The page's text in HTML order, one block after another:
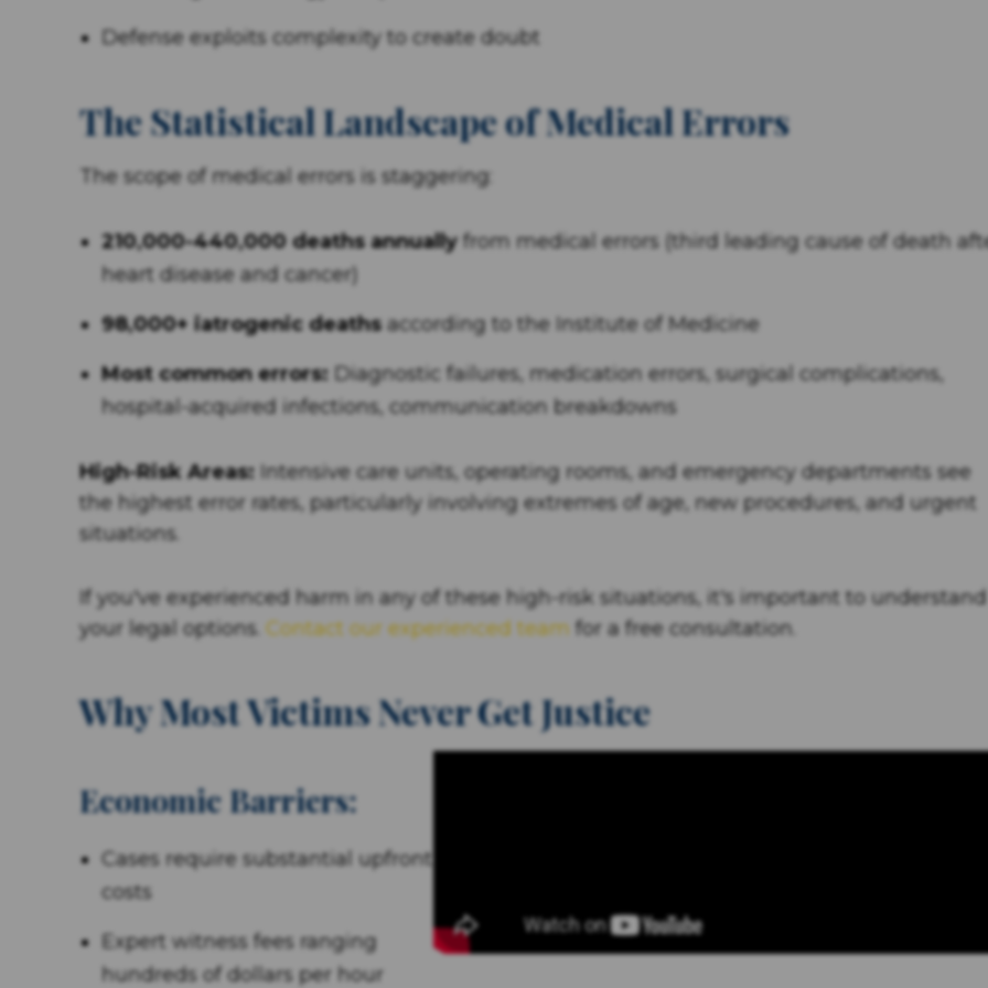
Defense exploits complexity to create doubt
The Statistical Landscape of Medical Errors
The scope of medical errors is staggering:
210,000-440,000 deaths annuallyfrom medical errors (third leading cause of death
heart disease and cancer)
98,000+ iatrogenic deathsaccording to the Institute of Medicine
Most common errors: Diagnostic failures, medication errors, surgical complications,
hospital-acquired infections, communication breakdowns
High-Risk Areas: Intensive care units, operating rooms, and emergency departments see
the highest error rates, particularly involving extremes of age, new procedures, and urgent
situations.
If you've experienced harm in any of these high-risk situations, it's important to understand
your legal options. Contact our experienced team for a free consultation.
Why Most Victims Never Get Justice
Economic Barriers:
Cases require substantial upfront
costs
Expert witness fees ranging
hundreds of dollars per hour